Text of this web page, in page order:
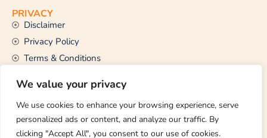
We value your privacy
We use cookies to enhance your browsing experience, serve
personalized ads or content, and analyze our traffic. By
clicking "Accept All", you consent to our use of cookies.
PRIVACY
Disclaimer
Privacy Policy
Terms & Conditions
CONTACT US
Email Us
support@thetechstall.com